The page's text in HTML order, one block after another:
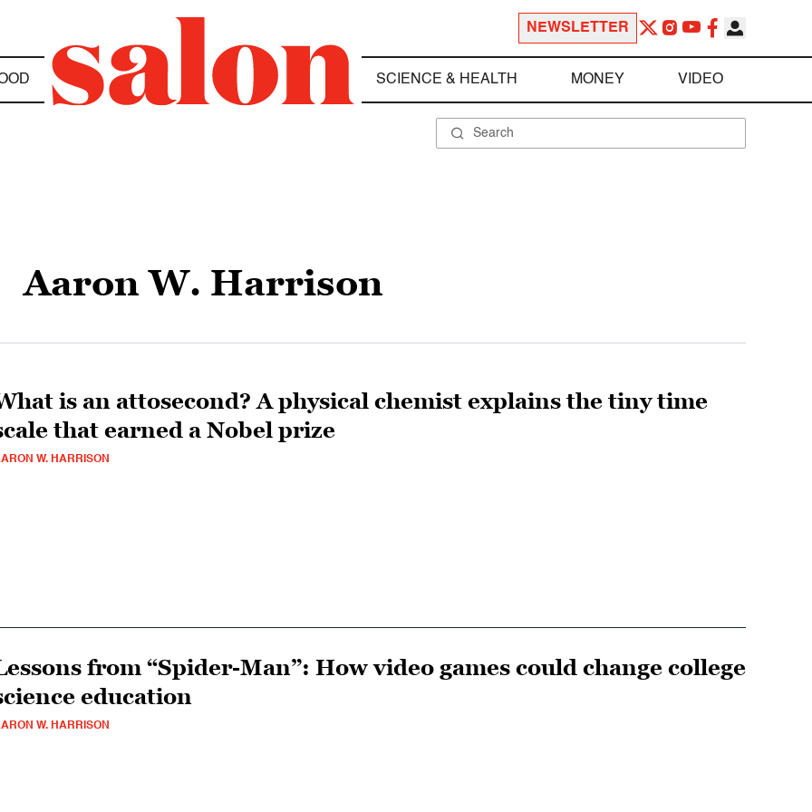
NEWSLETTER
SCIENCE & HEALTH MONEY VIDEO
Aaron W. Harrison
is an attosecond? A physical chemist explains the tiny time
that earned a Nobel prize
W. HARRISON
from “Spider-Man”: How video games could change college
education
W. HARRISON